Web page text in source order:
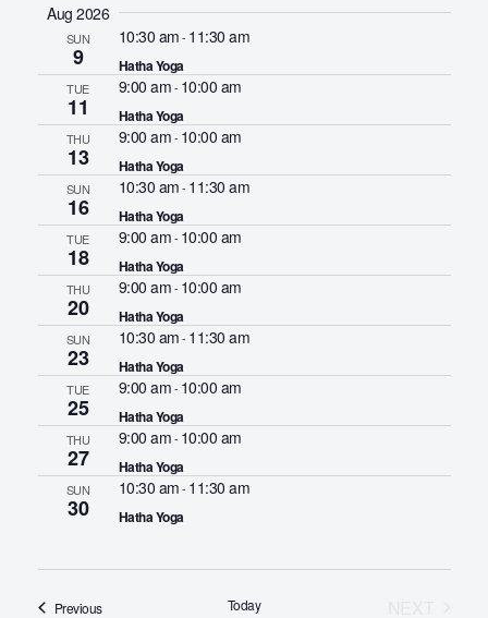
d
t
Aug 2026
SUN
9
10:30 am- 11:30 am
Hatha Yoga
TUE
11
9:00 am- 10:00 am
Hatha Yoga
THU
13
9:00 am- 10:00 am
Hatha Yoga
SUN
16
10:30 am- 11:30 am
Hatha Yoga
TUE
18
9:00 am- 10:00 am
Hatha Yoga
THU
20
9:00 am- 10:00 am
Hatha Yoga
SUN
23
10:30 am- 11:30 am
Hatha Yoga
TUE
25
9:00 am- 10:00 am
Hatha Yoga
THU
27
9:00 am- 10:00 am
Hatha Yoga
SUN
30
10:30 am- 11:30 am
Hatha Yoga
PreviousEvents Today